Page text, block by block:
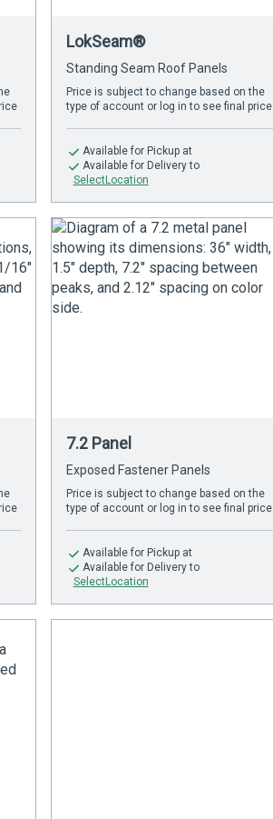
LokSeam®
Standing Seam Roof Panels
Price is subject to change based on the
type of account or log in to see final price
Availablefor Pickup at
Availablefor Delivery to
SelectLocation
7.2 Panel
Exposed Fastener Panels
Price is subject to change based on the
type of account or log in to see final price
Availablefor Pickup at
Availablefor Delivery to
SelectLocation